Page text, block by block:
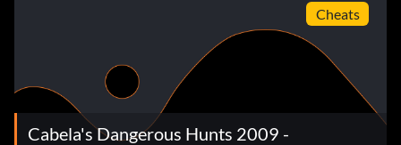
Cheats
Cabela's Dangerous Hunts 2009 -